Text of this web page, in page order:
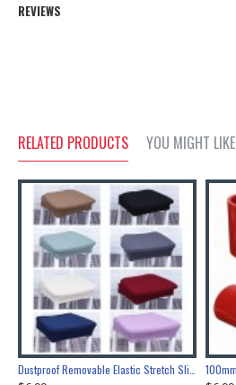
REVIEWS
RELATED PRODUCTS YOU MIGHT LIKE